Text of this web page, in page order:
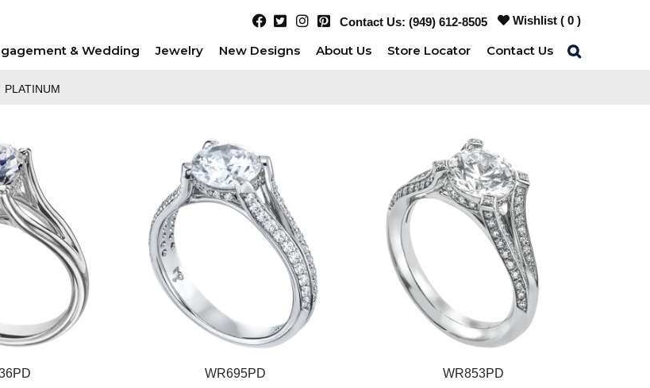
Contact Us: (949) 612-8505 Wishlist ( 0)
& Wedding Jewelry New Designs About Us Store Locator Contact Us
PLATINUM
WR695PD WR853PD